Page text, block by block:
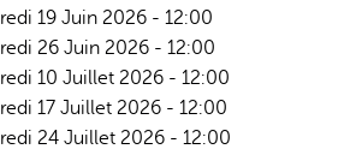
19 Juin 2026 - 12:00
26 Juin 2026 - 12:00
10 Juillet 2026 - 12:00
17 Juillet 2026 - 12:00
24 Juillet 2026 - 12:00